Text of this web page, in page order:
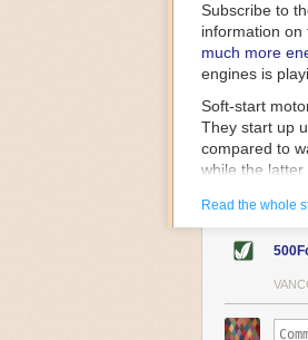
Subscribe to
information on
much more
engines is
Soft-start
They start up
compared to
while the
energy.
Variable
speed drive
variable
power going
machinery
Read the whole